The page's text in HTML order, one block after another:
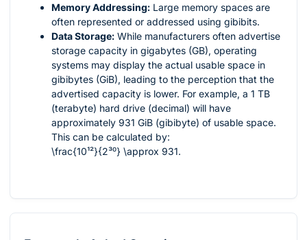
Memory Addressing: Large memory spaces are
often represented or addressed using gibibits.
Data Storage: While manufacturers often advertise
storage capacity in gigabytes (GB), operating
systems may display the actual usable space in
gibibytes (GiB), leading to the perception that the
advertised capacity is lower. For example, a 1 TB
(terabyte) hard drive (decimal) will have
approximately 931 GiB (gibibyte) of usable space.
This can be calculated by:
\frac{10¹²}{2³⁰} \approx 931.